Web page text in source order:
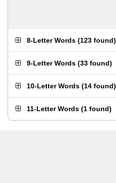
8-Letter Words (123 found)
9-Letter Words (33 found)
10-Letter Words (14 found)
11-Letter Words (1 found)